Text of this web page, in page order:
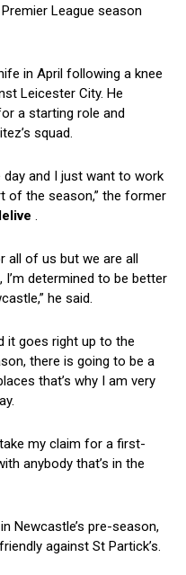
League season
in April following a knee
Leicester City. He
a starting role and
squad.
day and I just want to work
of the season,” the former
.
all of us but we are all
determined to be better
he said.
it goes right up to the
there is going to be a
that’s why I am very
my claim for a first-
anybody that’s in the
Newcastle’s pre-season,
against St Partick’s.